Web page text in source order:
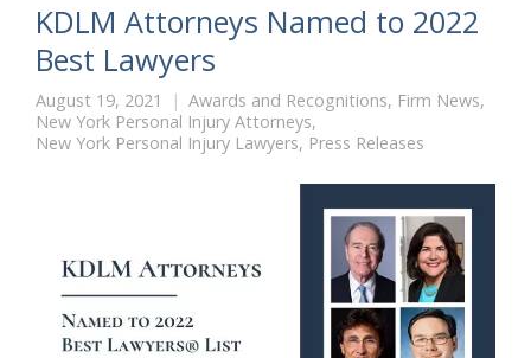
KDLM Attorneys Named to 2022
Best Lawyers
August 19, 2021 Awards and Recognitions, Firm News,
New York Personal Injury Attorneys,
New York Personal Injury Lawyers, Press Releases